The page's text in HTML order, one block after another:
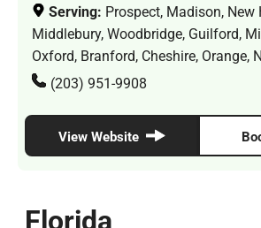
Serving: Prospect, Madison, New
Middlebury, Woodbridge, Guilford,
Oxford, Branford, Cheshire, Orange,
(203) 951-9908
View Website
Florida